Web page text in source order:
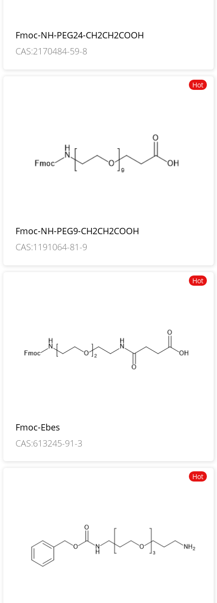
Fmoc-NH-PEG24-CH2CH2COOH
CAS:2170484-59-8
Hot
Fmoc-NH-PEG9-CH2CH2COOH
CAS:1191064-81-9
Hot
Fmoc-Ebes
CAS:613245-91-3
Hot